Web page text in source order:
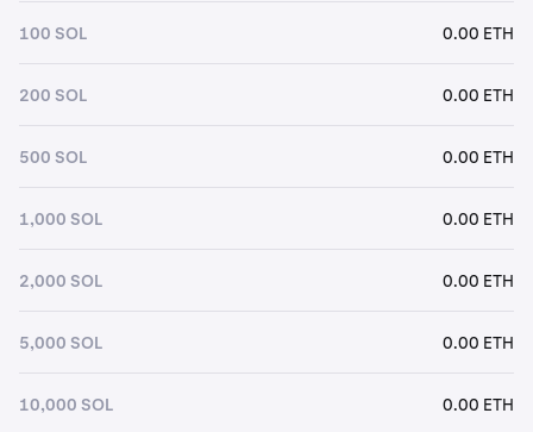
100 SOL 0.00 ETH
200 SOL 0.00 ETH
500 SOL 0.00 ETH
1,000 SOL 0.00 ETH
2,000 SOL 0.00 ETH
5,000 SOL 0.00 ETH
10,000 SOL 0.00 ETH